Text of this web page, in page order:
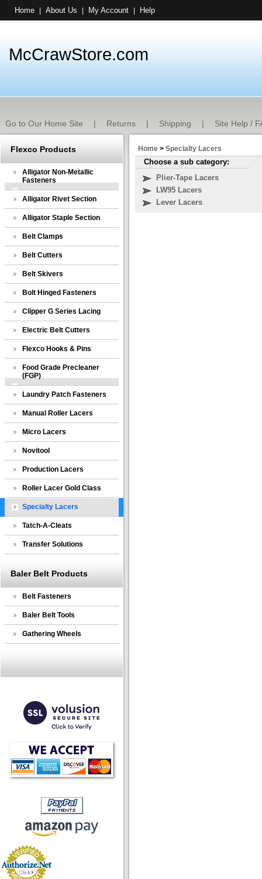
McCrawStore.com
Home About Us My Account Help
Go to Our Home Site | Returns | Shipping | Site Help /
Flexco Products
Alligator Non-Metallic
Fasteners
Alligator Rivet Section
Alligator Staple Section
Belt Clamps
Belt Cutters
Belt Skivers
Bolt Hinged Fasteners
Clipper G Series Lacing
Electric Belt Cutters
Flexco Hooks & Pins
Food Grade Precleaner
(FGP)
Laundry Patch Fasteners
Manual Roller Lacers
Micro Lacers
Novitool
Production Lacers
Roller Lacer Gold Class
Specialty Lacers
Tatch-A-Cleats
Transfer Solutions
Baler Belt Products
Belt Fasteners
Baler Belt Tools
Gathering Wheels
Home > Specialty Lacers
Choose a sub category:
Plier-Tape Lacers
LW95 Lacers
Lever Lacers